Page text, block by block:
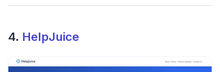
4. HelpJuice